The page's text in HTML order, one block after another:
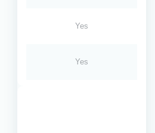
Yes
Yes